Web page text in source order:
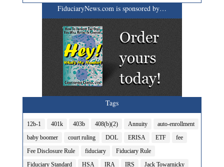
FiduciaryNews.com is sponsored by…
Tags
12b-1 401k 403b 408(b)(2) Annuity
auto-enrollment
baby boomer
court ruling DOL ERISA ETF
fee
Fee Disclosure Rule
fiduciary
Fiduciary Rule
Fiduciary Standard
HSA IRA IRS
Jack Towarnicky